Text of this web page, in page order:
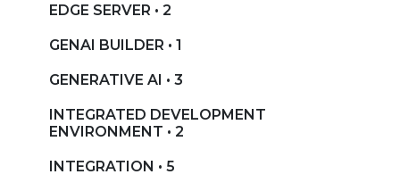
EDGE SERVER • 2
GENAI BUILDER • 1
GENERATIVE AI • 3
INTEGRATED DEVELOPMENT
ENVIRONMENT • 2
INTEGRATION • 5